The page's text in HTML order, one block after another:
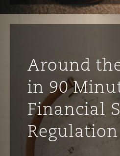
Around
in 90
Financial
Regulation